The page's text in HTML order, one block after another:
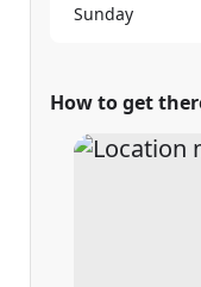
Sunday
How to get